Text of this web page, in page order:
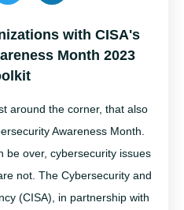
with CISA's
Month 2023
around the corner, that also
Awareness Month
be over, cybersecurity issues
not. TheCybersecurity and
(CISA), in partnership with